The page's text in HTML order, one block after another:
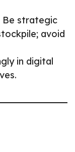
Be strategic
avoid
in digital